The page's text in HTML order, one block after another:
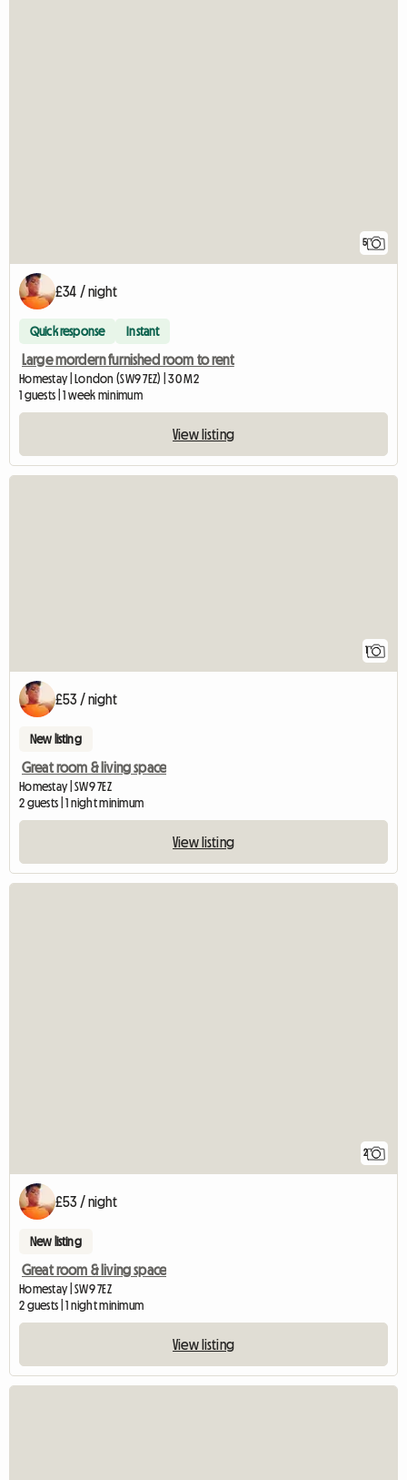
5
£34 / night
Quick response Instant
Large mordern furnished room to rent
Homestay | London (SW9 7EZ) | 30 M2
1 guests | 1 week minimum
View listing
£53 / night
New listing
Great room & living space
Homestay | SW9 7EZ
2 guests | 1 night minimum
View listing
2
£53 / night
New listing
Great room & living space
Homestay | SW9 7EZ
2 guests | 1 night minimum
View listing